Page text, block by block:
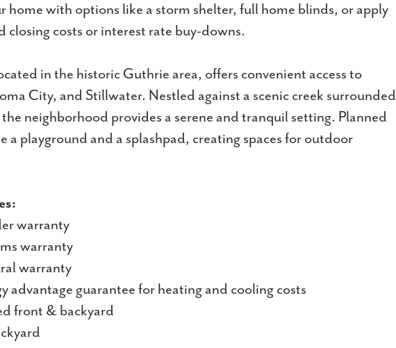
home with options like a storm shelter, full home blinds, or apply
closing costs or interest rate buy-downs.
in the historic Guthrie area, offers convenient access to
City, and Stillwater. Nestled against a scenic creek surrounded
neighborhood provides a serene and tranquil setting. Planned
a playground and a splashpad, creating spaces for outdoor
warranty
warranty
warranty
advantage guarantee for heating and cooling costs
front & backyard